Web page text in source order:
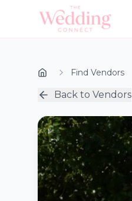
Find Vendors
Back to Vendors